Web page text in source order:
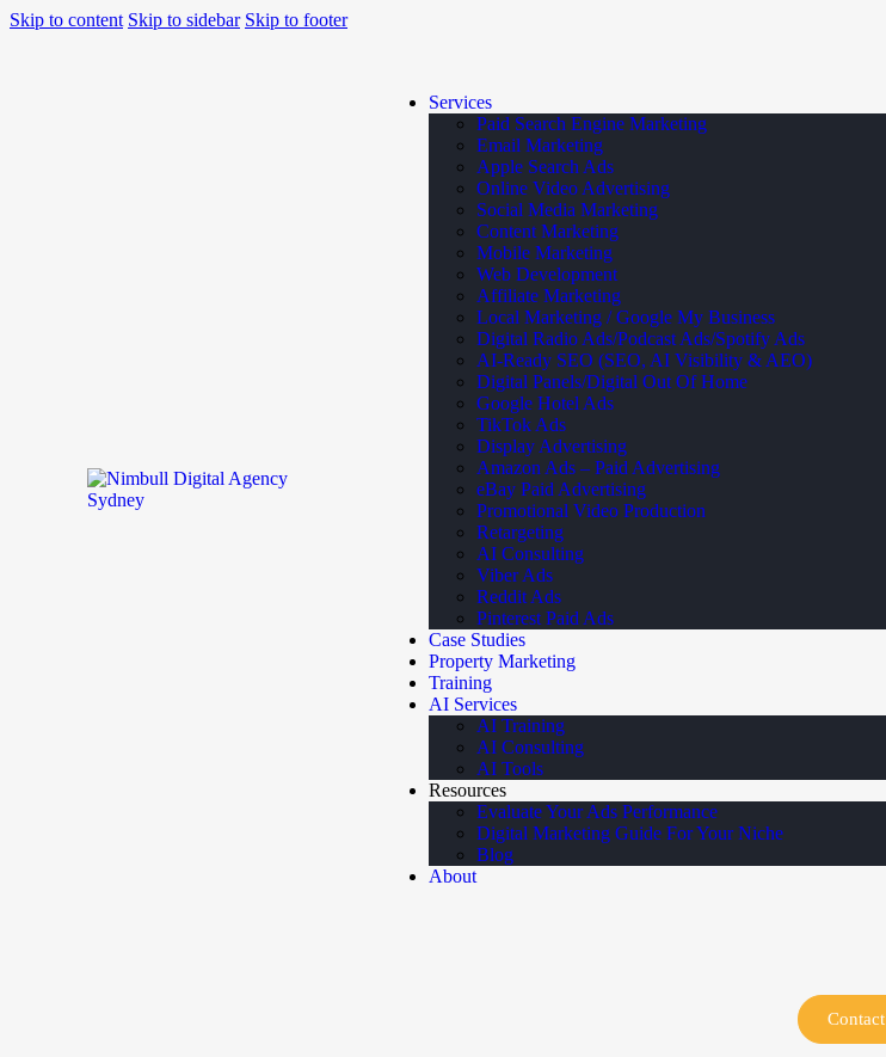
Skip to content Skip to sidebar Skip to footer
Services
Paid Search Engine Marketing
Email Marketing
Apple Search Ads
Online Video Advertising
Social Media Marketing
Content Marketing
Mobile Marketing
Web Development
Affiliate Marketing
Local Marketing / Google My Business
Digital Radio Ads/Podcast Ads/Spotify Ads
AI-Ready SEO (SEO, AI Visibility & AEO)
Digital Panels/Digital Out Of Home
Google Hotel Ads
TikTok Ads
Display Advertising
Amazon Ads – Paid Advertising
eBay Paid Advertising
Promotional Video Production
Retargeting
AI Consulting
Viber Ads
Reddit Ads
Pinterest Paid Ads
Case Studies
Property Marketing
Training
AI Services
AI Training
AI Consulting
AI Tools
Resources
Evaluate Your Ads Performance
Digital Marketing Guide For Your Niche
Blog
About